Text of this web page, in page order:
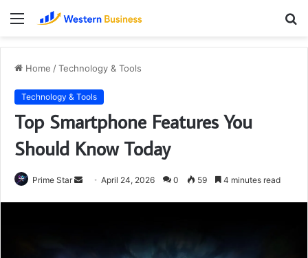
Menu
Home /Technology & Tools
Technology & Tools
Top Smartphone Features You
Should Know Today
Prime Star
Send April 24, 2026 0 59 4 minutes read